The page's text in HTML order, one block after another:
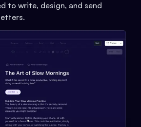
to write, design, and send